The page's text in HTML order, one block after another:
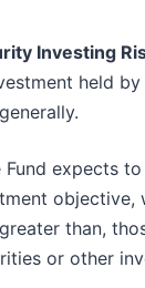
Investing
held
Fund expects
objective,
than,
or other